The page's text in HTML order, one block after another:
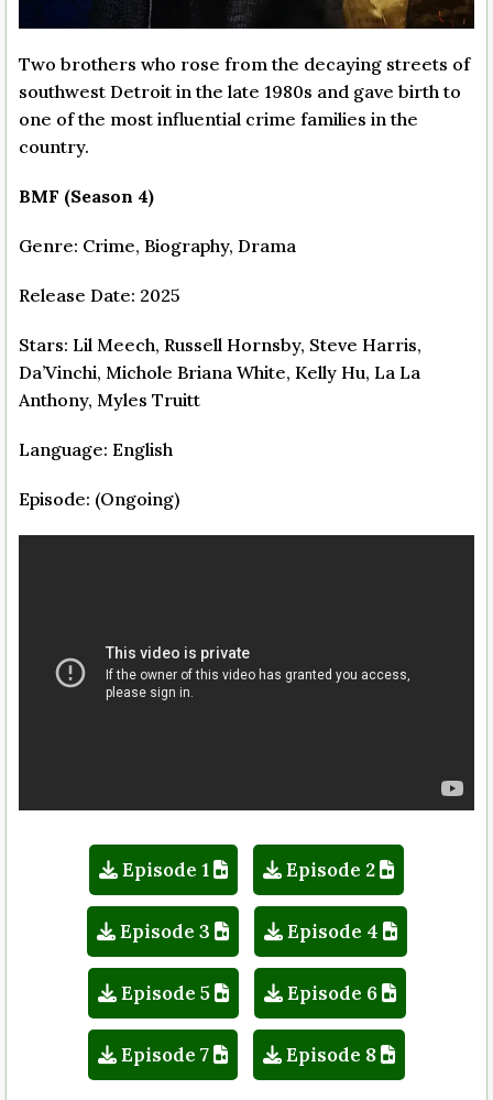
Two brothers who rose from the decaying streets of
southwest Detroit in the late 1980s and gave birth to
one of the most influential crime families in the
country.
BMF (Season 4)
Genre: Crime, Biography, Drama
Release Date: 2025
Stars: Lil Meech, Russell Hornsby, Steve Harris,
Da’Vinchi, Michole Briana White, Kelly Hu, La La
Anthony, Myles Truitt
Language: English
Episode: (Ongoing)
Episode 1 Episode 2
Episode 3 Episode 4
Episode 5 Episode 6
Episode 7 Episode 8